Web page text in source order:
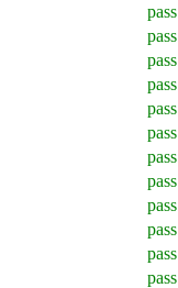
pass
pass
pass
pass
pass
pass
pass
pass
pass
pass
pass
pass